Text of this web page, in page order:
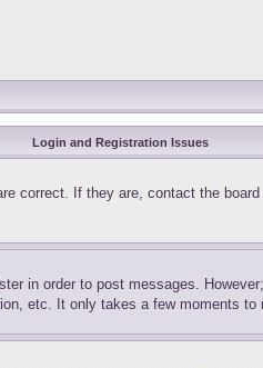
Login and Registration Issues
correct. If they are, contact the
in order to post messages.
etc. It only takes a few moments